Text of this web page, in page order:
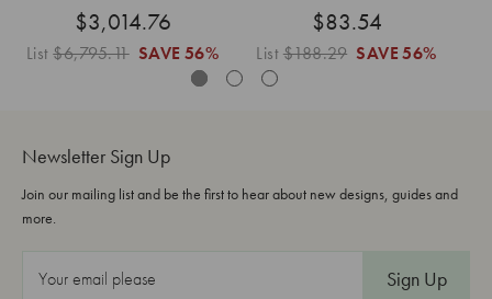
$3,014.76
List$6,795.11 SAVE 56%
$83.54
List$188.29 SAVE 56%
Newsletter Sign Up
Join our mailing list and be the first to hear about new designs, guides and
more.